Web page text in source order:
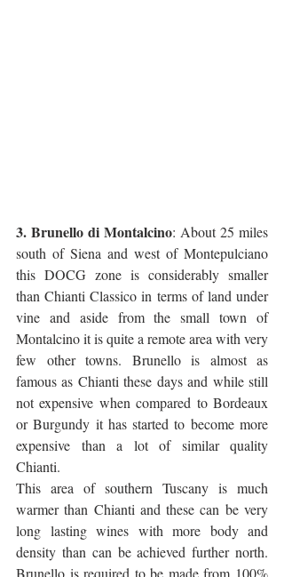
3. Brunello di Montalcino: About 25 miles
south of Siena and west of Montepulciano
this DOCG zone is considerably smaller
than Chianti Classico in terms of land under
vine and aside from the small town of
Montalcino it is quite a remote area with very
few other towns. Brunello is almost as
famous as Chianti these days and while still
not expensive when compared to Bordeaux
or Burgundy it has started to become more
expensive than a lot of similar quality
Chianti.
This area of southern Tuscany is much
warmer than Chianti and these can be very
long lasting wines with more body and
density than can be achieved further north.